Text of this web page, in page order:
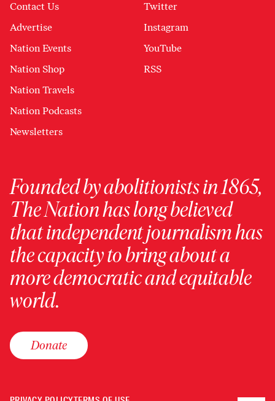
Contact Us
Advertise
Nation Events
Nation Shop
Nation Travels
Nation Podcasts
Newsletters
Twitter
Instagram
YouTube
RSS
Founded by abolitionists in 1865,
The Nation has long believed
that independent journalism has
the capacity to bring about a
more democratic and equitable
world.
Donate